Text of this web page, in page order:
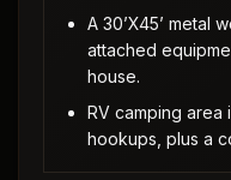
A 30’X45’ metal
attached
house.
RV camping
hookups, plus a